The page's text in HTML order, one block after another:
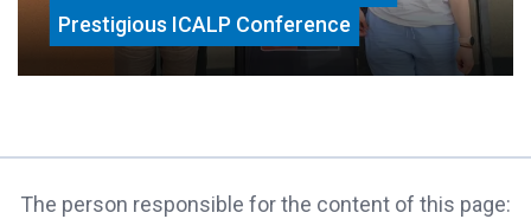
Prestigious ICALP Conference
The person responsible for the content of this page: